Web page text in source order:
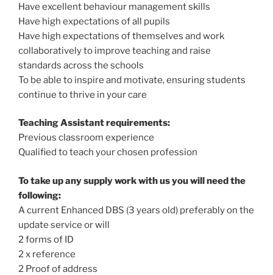
Have excellent behaviour management skills
Have high expectations of all pupils
Have high expectations of themselves and work
collaboratively to improve teaching and raise
standards across the schools
To be able to inspire and motivate, ensuring students
continue to thrive in your care
Teaching Assistant requirements:
Previous classroom experience
Qualified to teach your chosen profession
To take up any supply work with us you will need the
following:
A current Enhanced DBS (3 years old) preferably on the
update service or will
2 forms of ID
2 x reference
2 Proof of address